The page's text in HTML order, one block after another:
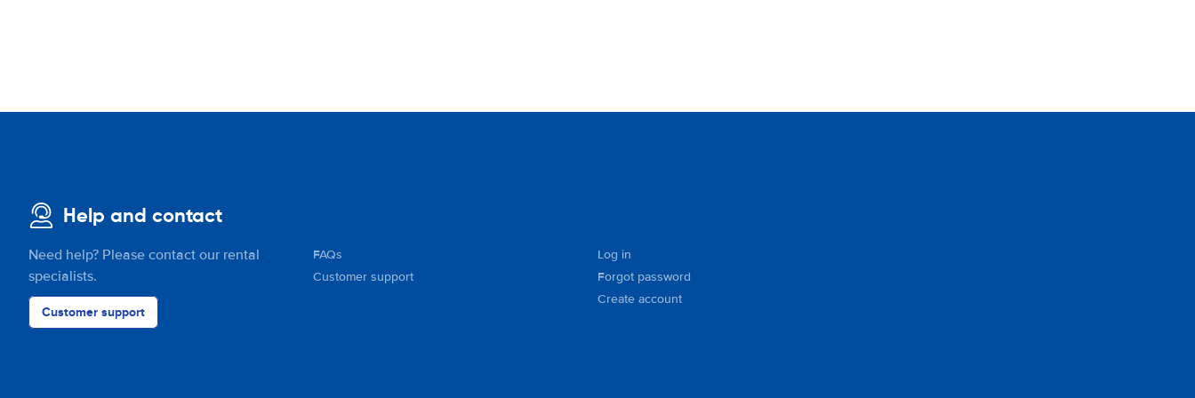
Help and contact
Need help? Please contact our rental
specialists.
Customer support
FAQs
Customer support
Log in
Forgot password
Create account